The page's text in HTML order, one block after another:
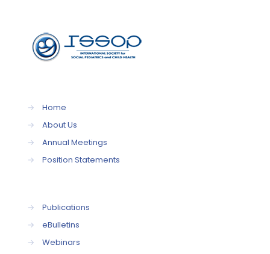
→
Home
→
About Us
→
Annual Meetings
→
Position Statements
→
Publications
→
eBulletins
→
Webinars